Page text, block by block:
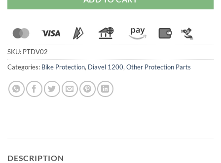
SKU: PTDV02
Categories: Bike Protection, Diavel 1200, Other Protection Parts
DESCRIPTION